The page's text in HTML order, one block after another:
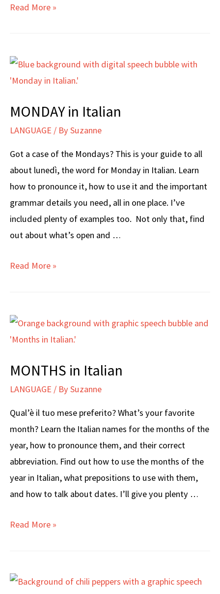
TUESDAY
Read More »
MONDAY in Italian
LANGUAGE / BySuzanne
Got a case of the Mondays? This is your guide to all
about lunedì, the word for Monday in Italian. Learn
how to pronounce it, how to use it and the important
grammar details you need, all in one place. I’ve
included plenty of examples too. Not only that, find
out about what’s open and …
MONDAY
Read More »
MONTHS in Italian
LANGUAGE / BySuzanne
Qual’è il tuo mese preferito? What’s your favorite
month? Learn the Italian names for the months of the
year, how to pronounce them, and their correct
abbreviation. Find out how to use the months of the
year in Italian, what prepositions to use with them,
and how to talk about dates. I’ll give you plenty …
MONTHS
Read More »